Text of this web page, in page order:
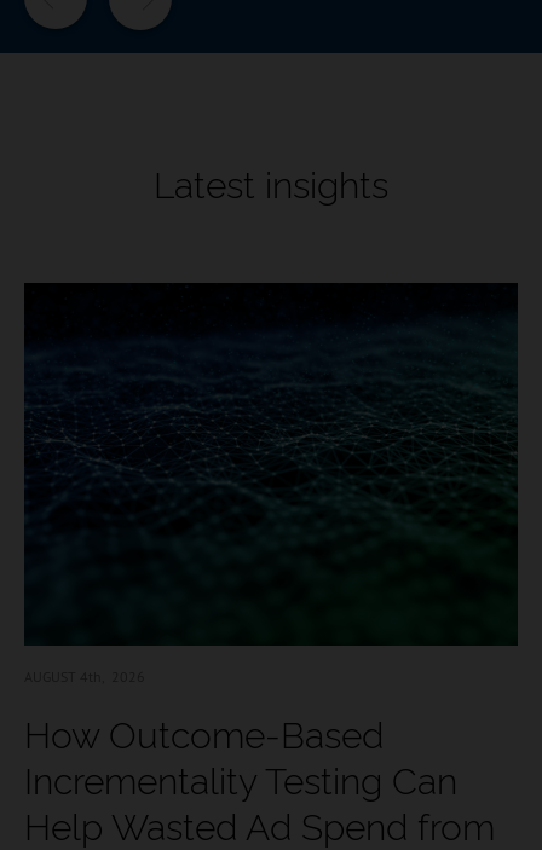
Latest insights
How Outcome-Based
Incrementality Testing Can
Help Wasted Ad Spend from